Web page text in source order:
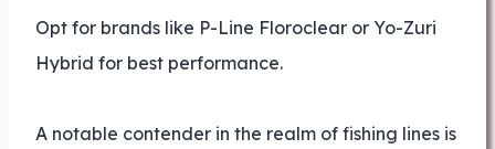
Opt for brands like P-Line Floroclear or Yo-Zuri
Hybrid for best performance.
A notable contender in the realm of fishing lines is